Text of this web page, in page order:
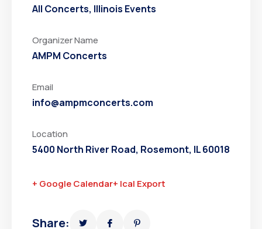
All Concerts, Illinois Events
Organizer Name
AMPM Concerts
Email
info@ampmconcerts.com
Location
5400 North River Road, Rosemont, IL 60018
+ Google Calendar+ Ical Export
Share: